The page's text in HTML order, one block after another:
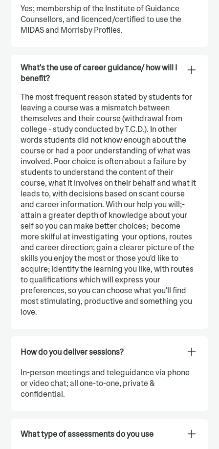
Yes; membership of the Institute of Guidance
Counsellors, and licenced/certified to use the
MIDAS and Morrisby Profiles.
What's the use of career guidance/ how will I
benefit?
The most frequent reason stated by students for
leaving a course was a mismatch between
themselves and their course (withdrawal from
college - study conducted by T.C.D.). In other
words students did not know enough about the
course or had a poor understanding of what was
involved. Poor choice is often about a failure by
students to understand the content of their
course, what it involves on their behalf and what it
leads to, with decisions based on scant course
and career information. With our help you will;-
attain a greater depth of knowledge about your
self so you can make better choices; become
more skilful at investigating your options, routes
and career direction; gain a clearer picture of the
skills you enjoy the most or those you'd like to
acquire; identify the learning you like, with routes
to qualifications which will express your
preferences, so you can choose what you'll find
most stimulating, productive and something you
love.
How do you deliver sessions?
In-person meetings and teleguidance via phone
or video chat; all one-to-one, private &
confidential.
What type of assessments do you use